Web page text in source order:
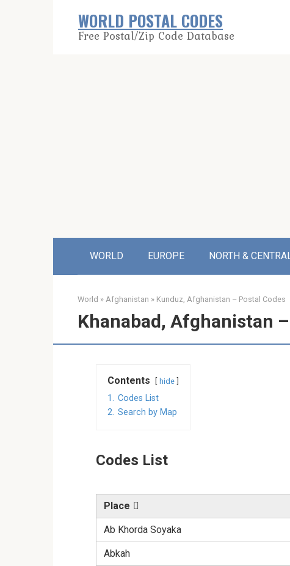
WORLD POSTAL CODES
Free Postal/Zip Code Database
WORLD EUROPE NORTH &
World » Afghanistan » Kunduz, Afghanistan – Postal Codes
Khanabad, Afghanistan
Contents hide
1. Codes List
2. Search by Map
Codes List
Place
Ab Khorda Soyaka
Abkah